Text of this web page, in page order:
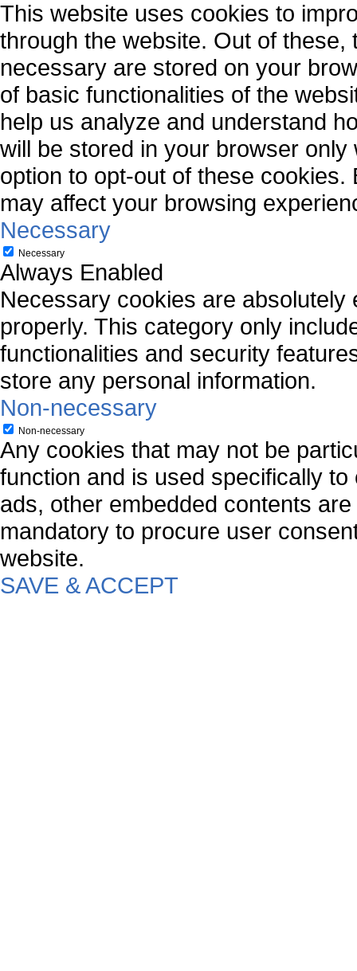
This website uses cookies to
through the website. Out of
necessary are stored on your
of basic functionalities of the
help us analyze and understand
will be stored in your browser
option to opt-out of these
may affect your browsing
Necessary
Necessary
Always Enabled
Necessary cookies are
properly. This category only
functionalities and security
store any personal information.
Non-necessary
Non-necessary
Any cookies that may not be
function and is used specifically
ads, other embedded contents
mandatory to procure user
website.
SAVE & ACCEPT